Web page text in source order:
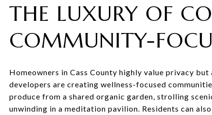
THE LUXURY OF
COMMUNITY-
Homeowners in Cass County highly value privacy
developers are creating wellness-focused
produce from a shared organic garden, strolling
unwinding in a meditation pavilion. Residents can